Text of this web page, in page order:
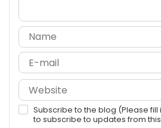
Subscribe to the blog (Please
to subscribe to updates from